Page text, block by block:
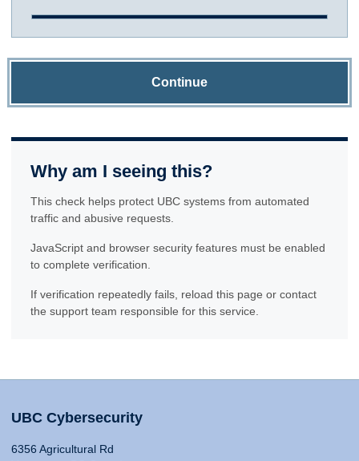
Continue
Why am I seeing this?
This check helps protect UBC systems from automated
traffic and abusive requests.
JavaScript and browser security features must be enabled
to complete verification.
If verification repeatedly fails, reload this page or contact
the support team responsible for this service.
UBC Cybersecurity
6356 Agricultural Rd